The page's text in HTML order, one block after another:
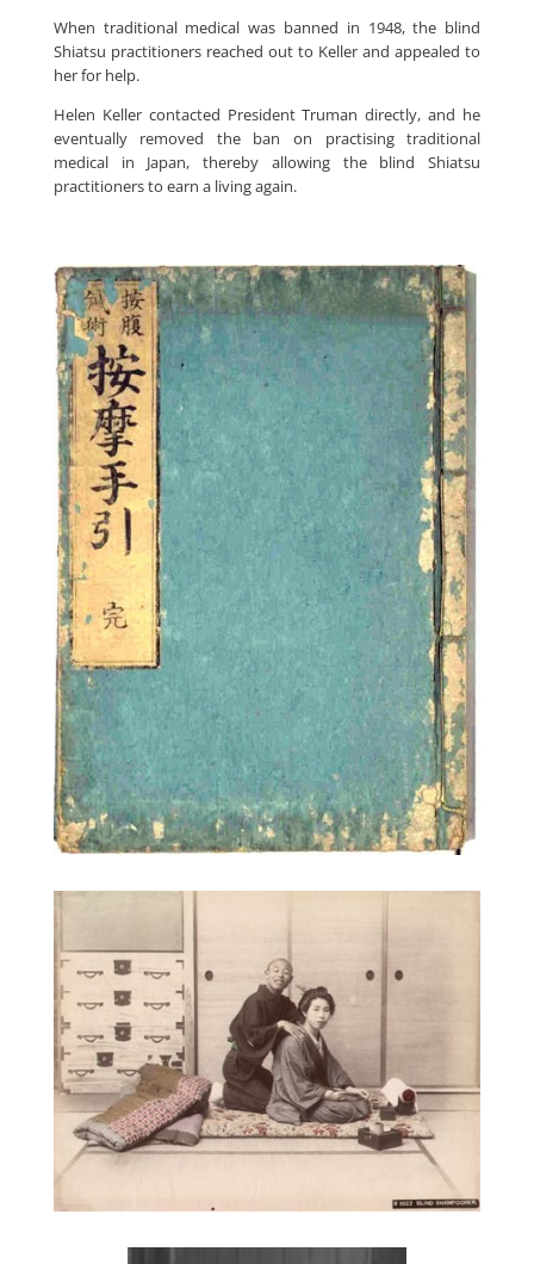
When traditional medical was banned in 1948, the blind
Shiatsu practitioners reached out to Keller and appealed to
her for help.
Helen Keller contacted President Truman directly, and he
eventually removed the ban on practising traditional
medical in Japan, thereby allowing the blind Shiatsu
practitioners to earn a living again.